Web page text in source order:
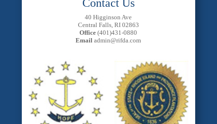
Contact Us
40 Higginson Ave
Central Falls, RI 02863
Office (401)431-0880
Email admin@rifda.com